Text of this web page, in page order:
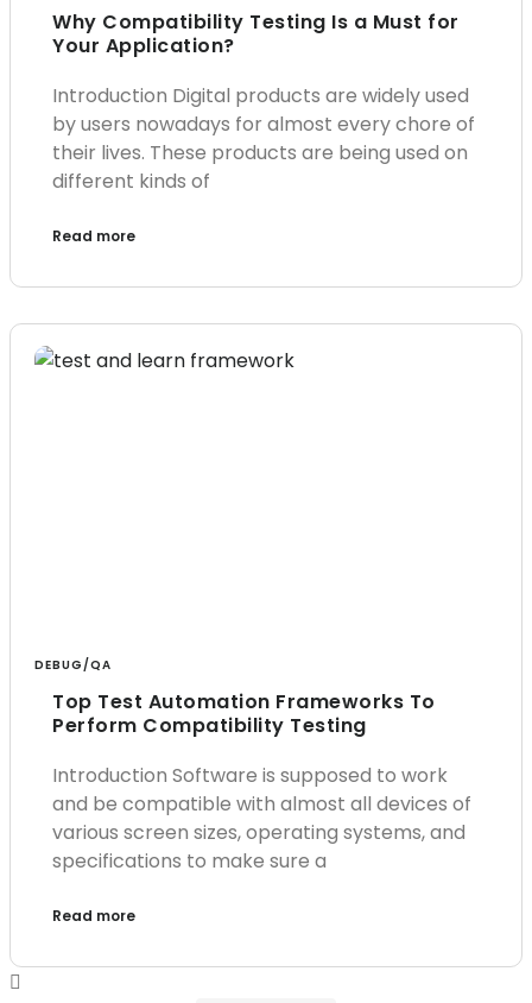
Why Compatibility Testing Is a Must for
Your Application?
Introduction Digital products are widely used
by users nowadays for almost every chore of
their lives. These products are being used on
different kinds of
Read more
DEBUG/QA
Top Test Automation Frameworks To
Perform Compatibility Testing
Introduction Software is supposed to work
and be compatible with almost all devices of
various screen sizes, operating systems, and
specifications to make sure a
Read more